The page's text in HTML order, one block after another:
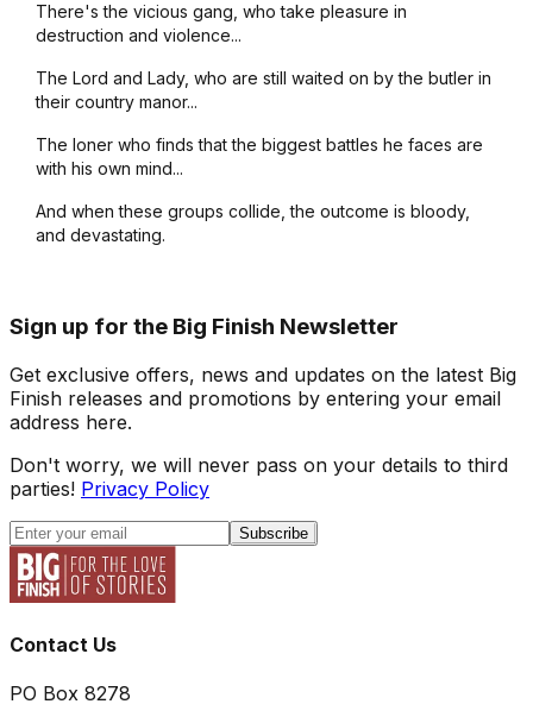
There's the vicious gang, who take pleasure in
destruction and violence...
The Lord and Lady, who are still waited on by the butler in
their country manor...
The loner who finds that the biggest battles he faces are
with his own mind...
And when these groups collide, the outcome is bloody,
and devastating.
Sign up for the Big Finish Newsletter
Get exclusive offers, news and updates on the latest Big
Finish releases and promotions by entering your email
address here.
Don't worry, we will never pass on your details to third
parties! Privacy Policy
Subscribe
Contact Us
PO Box 8278